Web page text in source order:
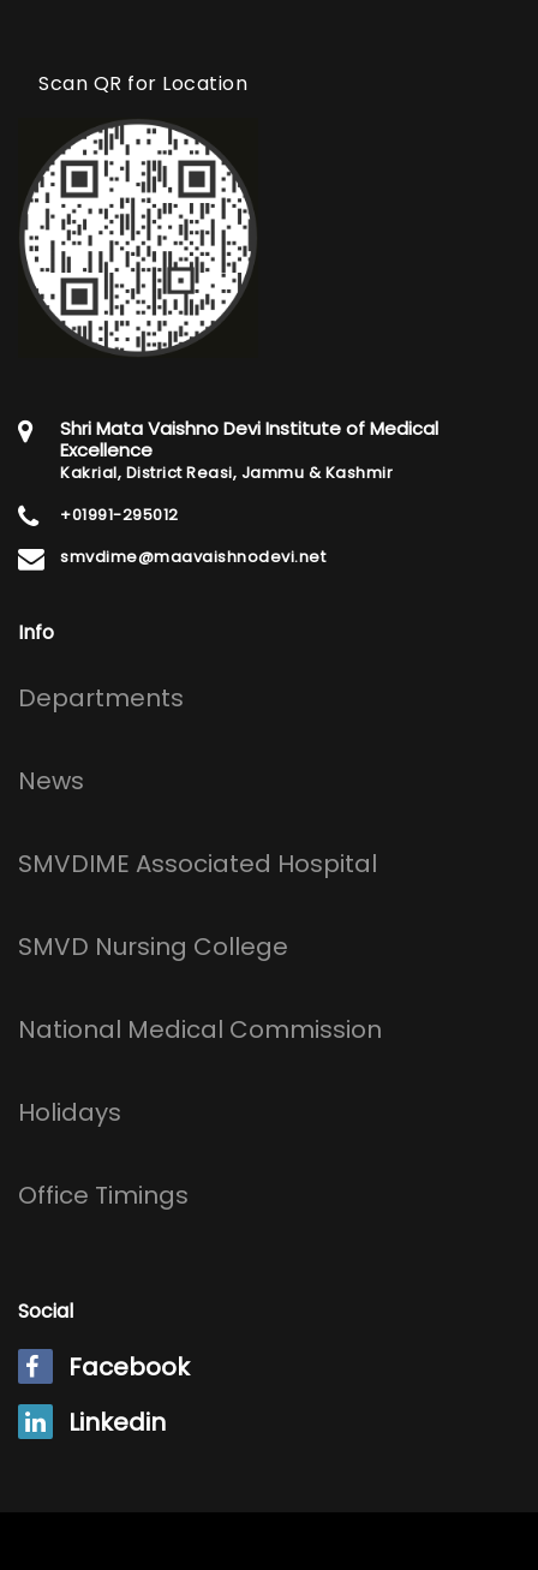
Scan QR for Location
Shri Mata Vaishno Devi Institute of Medical
Excellence
Kakrial, District Reasi, Jammu & Kashmir
+01991-295012
smvdime@maavaishnodevi.net
Info
Footer
Departments
News
SMVDIME Associated Hospital
SMVD Nursing College
National Medical Commission
Holidays
Office Timings
Social
Facebook
Linkedin